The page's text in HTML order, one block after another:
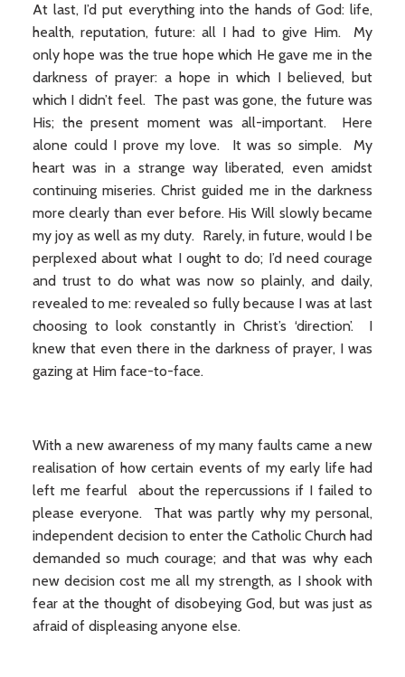
At last, I’d put everything into the hands of God: life,
health, reputation, future: all I had to give Him. My
only hope was the true hope which He gave me in the
darkness of prayer: a hope in which I believed, but
which I didn’t feel. The past was gone, the future was
His; the present moment was all-important. Here
alone could I prove my love. It was so simple. My
heart was in a strange way liberated, even amidst
continuing miseries. Christ guided me in the darkness
more clearly than ever before. His Will slowly became
my joy as well as my duty. Rarely, in future, would I be
perplexed about what I ought to do; I’d need courage
and trust to do what was now so plainly, and daily,
revealed to me: revealed so fully because I was at last
choosing to look constantly in Christ’s ‘direction’. I
knew that even there in the darkness of prayer, I was
gazing at Him face-to-face.
With a new awareness of my many faults came a new
realisation of how certain events of my early life had
left me fearful about the repercussions if I failed to
please everyone. That was partly why my personal,
independent decision to enter the Catholic Church had
demanded so much courage; and that was why each
new decision cost me all my strength, as I shook with
fear at the thought of disobeying God, but was just as
afraid of displeasing anyone else.